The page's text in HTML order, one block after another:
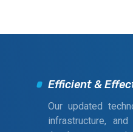
Efficient &
Our updated
infrastructure,